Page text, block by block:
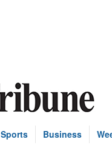
Sports Business